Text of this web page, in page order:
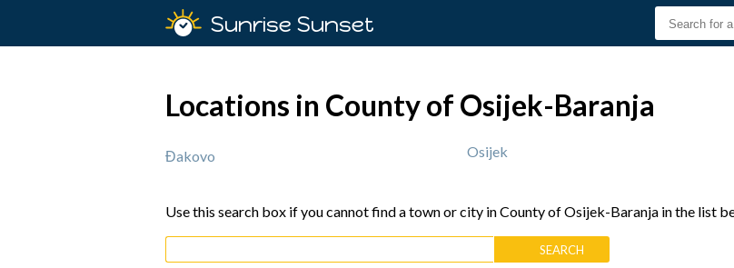
Sunrise Sunset
Locations in County of Osijek-Baranja
Đakovo Osijek
Use this search box if you cannot find a town or city in County of Osijek-Baranja in the list